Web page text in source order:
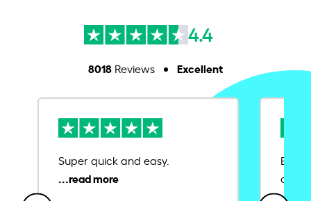
4.4
8018Reviews Excellent
Super quick and easy.
Ease